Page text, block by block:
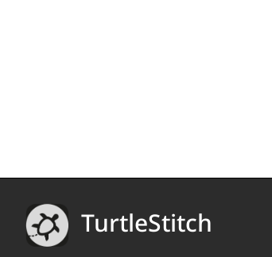
TurtleStitch